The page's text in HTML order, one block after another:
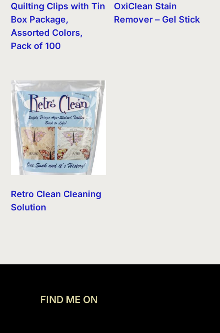
Quilting Clips with Tin
Box Package,
Assorted Colors,
Pack of 100
OxiClean Stain
Remover – Gel Stick
Retro Clean Cleaning
Solution
FIND ME ON